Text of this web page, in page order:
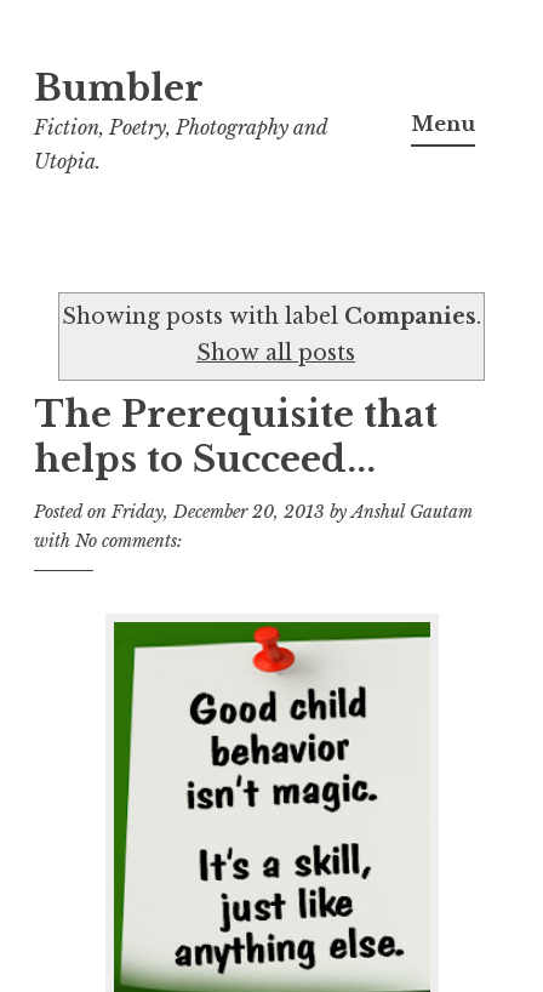
S
k
i
e
n
Bumbler
Fiction, Poetry, Photography and
Utopia.
Menu
Showing posts with label Companies.
Show all posts
The Prerequisite that
helps to Succeed...
Posted onFriday, December 20, 2013 byAnshul Gautam
with No comments: